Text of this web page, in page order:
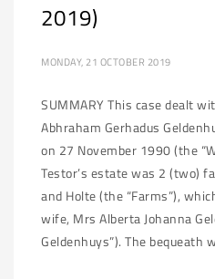
2019)
MONDAY, 21 OCTOBER 2019
SUMMARY This case dealt
Abhraham Gerhadus
on 27 November 1990 (the
Testor’s estate was 2 (two)
and Holte (the “Farms”),
wife, Mrs Alberta Johanna
Geldenhuys”). The bequeath